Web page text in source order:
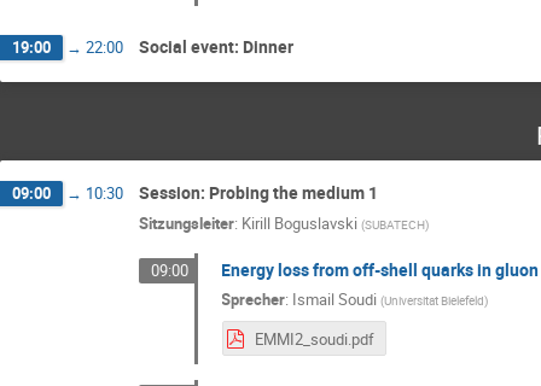
19:00 → 22:00 Social event: Dinner
09:00 → 10:30 Session: Probing the medium 1
Sitzungsleiter: Kirill Boguslavski (SUBATECH)
09:00 Energy loss from off-shell quarks in
Sprecher: Ismail Soudi (Universitat Bielefeld)
EMMI2_soudi.pdf